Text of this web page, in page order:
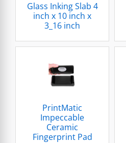
Glass Inking Slab 4
inch x 10 inch x
3_16 inch
PrintMatic
Impeccable
Ceramic
Fingerprint Pad